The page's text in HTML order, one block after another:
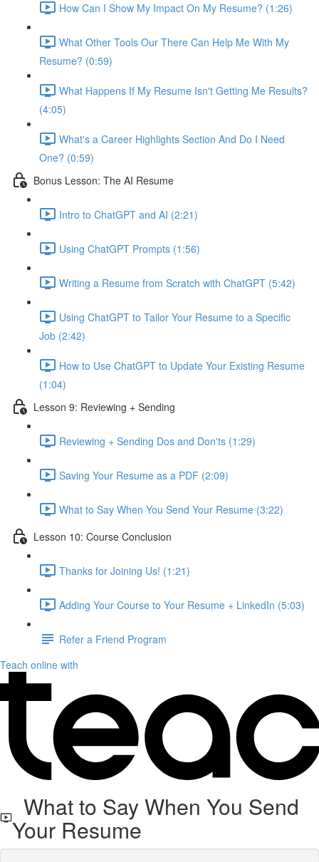
How Can I Show My Impact On My Resume? (1:26)
What Other Tools Our There Can Help Me With My
Resume? (0:59)
What Happens If My Resume Isn't Getting Me Results?
(4:05)
What's a Career Highlights Section And Do I Need
One? (0:59)
Bonus Lesson: The AI Resume
Intro to ChatGPT and AI (2:21)
Using ChatGPT Prompts (1:56)
Writing a Resume from Scratch with ChatGPT (5:42)
Using ChatGPT to Tailor Your Resume to a Specific
Job (2:42)
How to Use ChatGPT to Update Your Existing Resume
(1:04)
Lesson 9: Reviewing + Sending
Reviewing + Sending Dos and Don'ts (1:29)
Saving Your Resume as a PDF (2:09)
What to Say When You Send Your Resume (3:22)
Lesson 10: Course Conclusion
Thanks for Joining Us! (1:21)
Adding Your Course to Your Resume + LinkedIn (5:03)
Refer a Friend Program
Teach online with
What to Say When You Send
Your Resume